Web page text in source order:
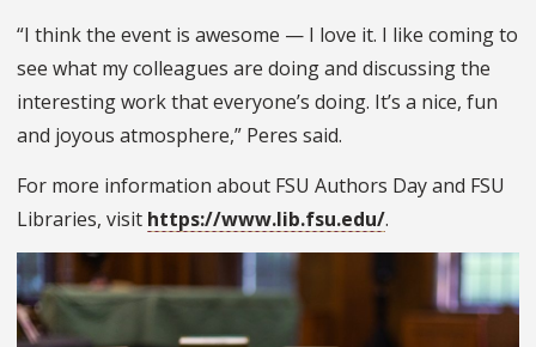
“I think the event is awesome — I love it. I like coming to
see what my colleagues are doing and discussing the
interesting work that everyone’s doing. It’s a nice, fun
and joyous atmosphere,” Peres said.
For more information about FSU Authors Day and FSU
Libraries, visit https://www.lib.fsu.edu/.